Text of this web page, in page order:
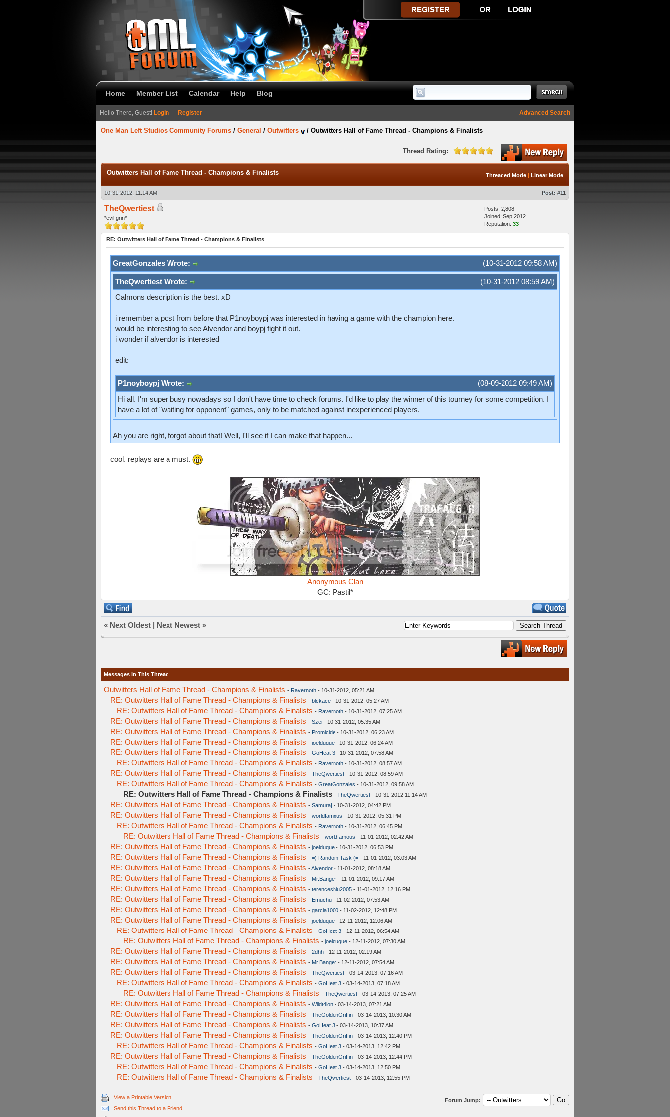
Home Member List Calendar Help Blog
Advanced Search
Hello There, Guest! Login — Register
One Man Left Studios Community Forums / General / Outwitters / Outwitters Hall of Fame Thread - Champions & Finalists
Thread Rating:
Threaded Mode | Linear Mode
Outwitters Hall of Fame Thread - Champions & Finalists
10-31-2012, 11:14 AM Post: #11
TheQwertiest
*evil grin*
Posts: 2,808
Joined: Sep 2012
Reputation: 33
RE: Outwitters Hall of Fame Thread - Champions & Finalists
(10-31-2012 09:58 AM)
GreatGonzales Wrote:
(10-31-2012 08:59 AM)
TheQwertiest Wrote:
Calmons description is the best. xD
i remember a post from before that P1noyboypj was interested in having a game with the champion here.
would be interesting to see Alvendor and boypj fight it out.
i wonder if alvendor is interested
edit:
(08-09-2012 09:49 AM)
P1noyboypj Wrote:
Hi all. I'm super busy nowadays so I don't have time to check forums. I'd like to play the winner of this tourney for some competition. I
have a lot of "waiting for opponent" games, only to be matched against inexperienced players.
Ah you are right, forgot about that! Well, I'll see if I can make that happen...
cool. replays are a must.
Anonymous Clan
GC: Pastil*
« Next Oldest | Next Newest »
Messages In This Thread
Outwitters Hall of Fame Thread - Champions & Finalists - Ravernoth - 10-31-2012, 05:21 AM
RE: Outwitters Hall of Fame Thread - Champions & Finalists - blckace - 10-31-2012, 05:27 AM
RE: Outwitters Hall of Fame Thread - Champions & Finalists - Ravernoth - 10-31-2012, 07:25 AM
RE: Outwitters Hall of Fame Thread - Champions & Finalists - Szei - 10-31-2012, 05:35 AM
RE: Outwitters Hall of Fame Thread - Champions & Finalists - Promicide - 10-31-2012, 06:23 AM
RE: Outwitters Hall of Fame Thread - Champions & Finalists - joelduque - 10-31-2012, 06:24 AM
RE: Outwitters Hall of Fame Thread - Champions & Finalists - GoHeat 3 - 10-31-2012, 07:58 AM
RE: Outwitters Hall of Fame Thread - Champions & Finalists - Ravernoth - 10-31-2012, 08:57 AM
RE: Outwitters Hall of Fame Thread - Champions & Finalists - TheQwertiest - 10-31-2012, 08:59 AM
RE: Outwitters Hall of Fame Thread - Champions & Finalists - GreatGonzales - 10-31-2012, 09:58 AM
RE: Outwitters Hall of Fame Thread - Champions & Finalists - TheQwertiest - 10-31-2012 11:14 AM
RE: Outwitters Hall of Fame Thread - Champions & Finalists - Samura| - 10-31-2012, 04:42 PM
RE: Outwitters Hall of Fame Thread - Champions & Finalists - worldfamous - 10-31-2012, 05:31 PM
RE: Outwitters Hall of Fame Thread - Champions & Finalists - Ravernoth - 10-31-2012, 06:45 PM
RE: Outwitters Hall of Fame Thread - Champions & Finalists - worldfamous - 11-01-2012, 02:42 AM
RE: Outwitters Hall of Fame Thread - Champions & Finalists - joelduque - 10-31-2012, 06:53 PM
RE: Outwitters Hall of Fame Thread - Champions & Finalists - =) Random Task (= - 11-01-2012, 03:03 AM
RE: Outwitters Hall of Fame Thread - Champions & Finalists -Alvendor - 11-01-2012, 08:18 AM
RE: Outwitters Hall of Fame Thread - Champions & Finalists - Mr.Banger - 11-01-2012, 09:17 AM
RE: Outwitters Hall of Fame Thread - Champions & Finalists - terenceshiu2005 - 11-01-2012, 12:16 PM
RE: Outwitters Hall of Fame Thread - Champions & Finalists - Emuchu - 11-02-2012, 07:53 AM
RE: Outwitters Hall of Fame Thread - Champions & Finalists - garcia1000 - 11-02-2012, 12:48 PM
RE: Outwitters Hall of Fame Thread - Champions & Finalists - joelduque - 12-11-2012, 12:06 AM
RE: Outwitters Hall of Fame Thread - Champions & Finalists - GoHeat 3 - 12-11-2012, 06:54 AM
RE: Outwitters Hall of Fame Thread - Champions & Finalists - joelduque - 12-11-2012, 07:30 AM
RE: Outwitters Hall of Fame Thread - Champions & Finalists - 2dhh - 12-11-2012, 02:19 AM
RE: Outwitters Hall of Fame Thread - Champions & Finalists - Mr.Banger - 12-11-2012, 07:54 AM
RE: Outwitters Hall of Fame Thread - Champions & Finalists - TheQwertiest - 03-14-2013, 07:16 AM
RE: Outwitters Hall of Fame Thread - Champions & Finalists - GoHeat 3 - 03-14-2013, 07:18 AM
RE: Outwitters Hall of Fame Thread - Champions & Finalists - TheQwertiest - 03-14-2013, 07:25 AM
RE: Outwitters Hall of Fame Thread - Champions & Finalists - Wildt4lon - 03-14-2013, 07:21 AM
RE: Outwitters Hall of Fame Thread - Champions & Finalists - TheGoldenGriffin - 03-14-2013, 10:30 AM
RE: Outwitters Hall of Fame Thread - Champions & Finalists - GoHeat 3 - 03-14-2013, 10:37 AM
RE: Outwitters Hall of Fame Thread - Champions & Finalists - TheGoldenGriffin - 03-14-2013, 12:40 PM
RE: Outwitters Hall of Fame Thread - Champions & Finalists - GoHeat 3 - 03-14-2013, 12:42 PM
RE: Outwitters Hall of Fame Thread - Champions & Finalists - TheGoldenGriffin - 03-14-2013, 12:44 PM
RE: Outwitters Hall of Fame Thread - Champions & Finalists - GoHeat 3 - 03-14-2013, 12:50 PM
RE: Outwitters Hall of Fame Thread - Champions & Finalists - TheQwertiest - 03-14-2013, 12:55 PM
View a Printable Version
Send this Thread to a Friend
Forum Jump: